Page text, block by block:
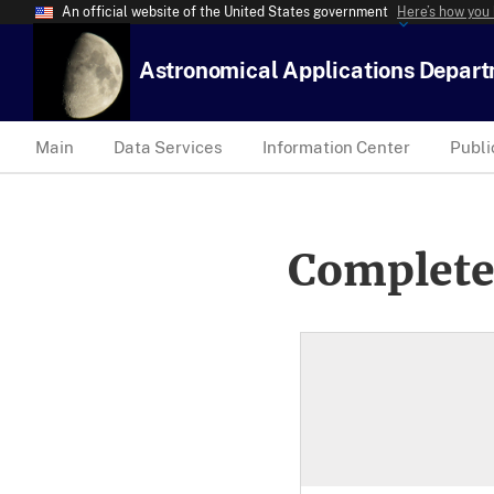
An official website of the United States government Here’s how
Astronomical Applications
Main Data Services Information Center